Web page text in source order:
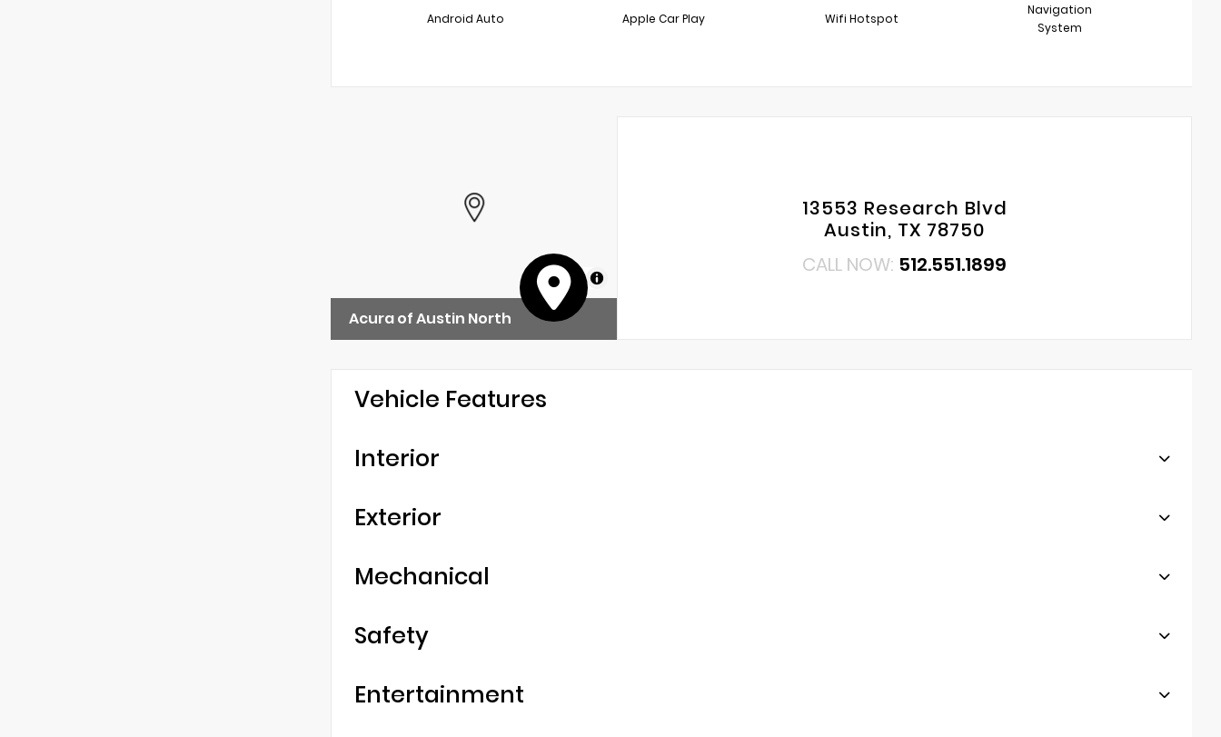
Android Auto Apple Car Play Wifi Hotspot
Navigation
System
MapLibre
Acura of Austin North
13553 Research Blvd
Austin, TX 78750
CALL NOW: 512.551.1899
Vehicle Features
Interior
Exterior
Mechanical
Safety
Entertainment